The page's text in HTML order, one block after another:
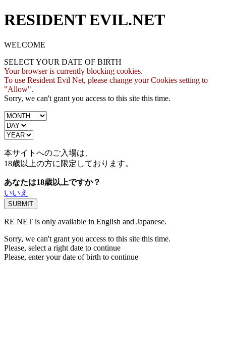
RESIDENT EVIL.NET
WELCOME
SELECT YOUR DATE OF BIRTH
Your browser is currently blocking cookies.
To use Resident Evil Net, please change your Cookies setting to
"Allow".
Sorry, we can't grant you access to this site this time.
本サイトへのご入場は、
18歳以上の方に限定しております。
あなたは18歳以上ですか？
いいえ
RE NET is only available in English and Japanese.
Sorry, we can't grant you access to this site this time.
Please, select a right date to continue
Please, enter your date of birth to continue